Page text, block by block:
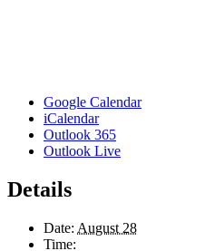
Google Calendar
iCalendar
Outlook 365
Outlook Live
Details
Date: August 28
Time: